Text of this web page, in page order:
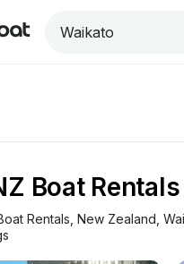
Boat
Rentals New Zealand